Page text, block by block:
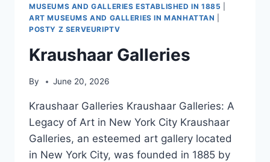
MUSEUMS AND GALLERIES ESTABLISHED IN 1885
ART MUSEUMS AND GALLERIES IN MANHATTAN
POSTY Z SERVEURIPTV
Kraushaar Galleries
By June 20, 2026
Kraushaar Galleries Kraushaar Galleries: A
Legacy of Art in New York City Kraushaar
Galleries, an esteemed art gallery located
in New York City, was founded in 1885 by